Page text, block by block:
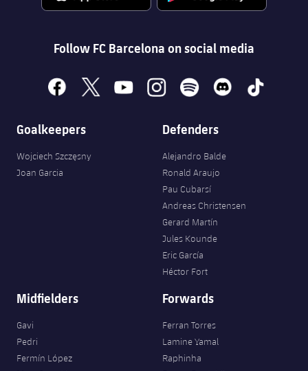
Accessibility
Facilities
ELECTIONS 2026
2026/27 Season Pass
Areas with Easy Access
Online Support
FC Barcelona Members' Office
Honours
History
Players
Photos
History
Follow FC Barcelona on social media
facebook
x youtubeinstagramspotify discord tiktok
Goalkeepers
Wojciech Szczęsny
Joan Garcia
Defenders
Alejandro Balde
Ronald Araujo
Pau Cubarsí
Andreas Christensen
Gerard Martín
Jules Kounde
Eric García
Héctor Fort
Midfielders
Gavi
Pedri
Fermín López
Forwards
Ferran Torres
Lamine Yamal
Raphinha